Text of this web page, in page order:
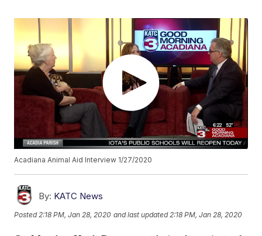
Acadiana Animal Aid Interview 1/27/2020
By: KATC News
Posted 2:18 PM, Jan 28, 2020 and last updated 2:18 PM, Jan 28, 2020